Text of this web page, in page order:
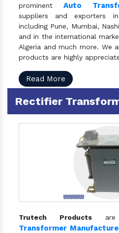
prominentAuto
suppliers and exporters
including Pune, Mumbai,
and in the international
Algeria and much more. We
products are highly
Read More
Rectifier
Trutech Products are
Transformer